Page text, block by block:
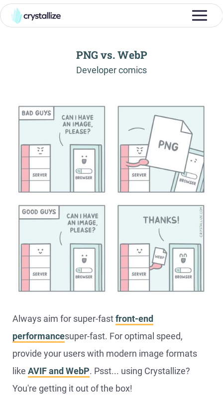
PNG vs. WebP
Developer comics
Always aim for super-fast front-end
performancesuper-fast. For optimal speed,
provide your users with modern image formats
like AVIF and WebP. Psst... using Crystallize?
You're getting it out of the box!